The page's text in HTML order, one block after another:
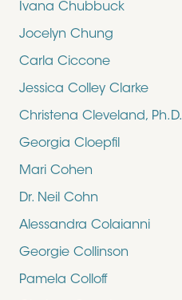
Ivana Chubbuck
Jocelyn Chung
Carla Ciccone
Jessica Colley Clarke
Christena Cleveland, Ph.D.
Georgia Cloepfil
Mari Cohen
Dr. Neil Cohn
Alessandra Colaianni
Georgie Collinson
Pamela Colloff